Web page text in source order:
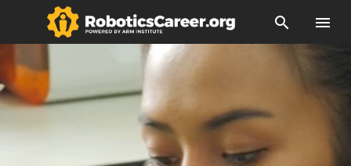
search menu